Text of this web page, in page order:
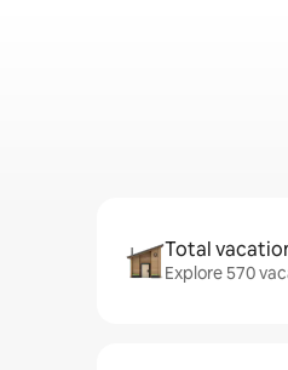
Total
Explore 570